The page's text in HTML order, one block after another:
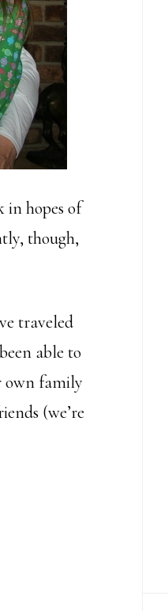
in hopes of
though,
traveled
able to
own family
(we’re